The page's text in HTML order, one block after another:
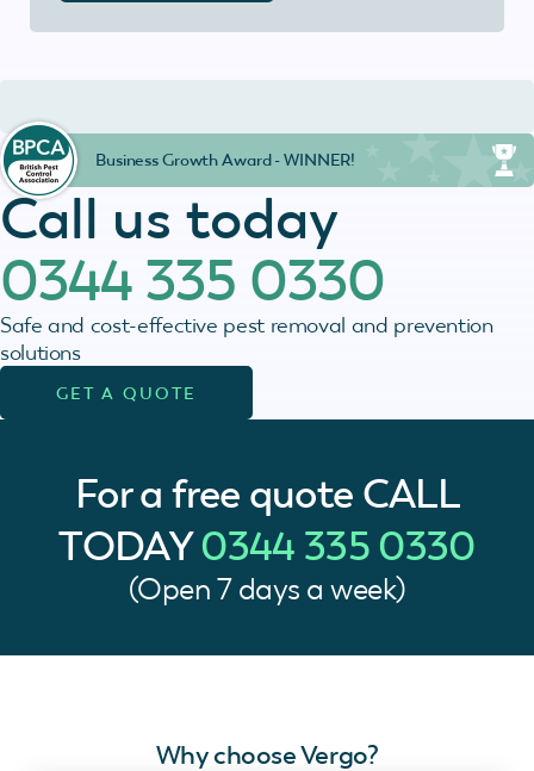
Call us today
0344 335 0330
Safe and cost-effective pest removal and prevention
solutions
GET A QUOTE
Business Growth Award - WINNER!
For a free quote CALL
TODAY0344 335 0330
(Open 7 days a week)
Why choose Vergo?